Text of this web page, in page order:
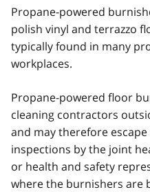
Propane-powered
polish vinyl and terrazzo
typically found in many
workplaces.
Propane-powered floor
cleaning contractors
and may therefore
inspections by the joint
or health and safety
where the burnishers are